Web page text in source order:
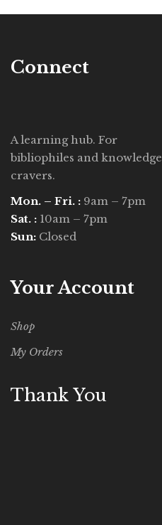
Connect
A learning hub. For
bibliophiles and knowledge
cravers.
Mon. – Fri. : 9am – 7pm
Sat. : 10am – 7pm
Sun: Closed
Your Account
Shop
My Orders
Thank You